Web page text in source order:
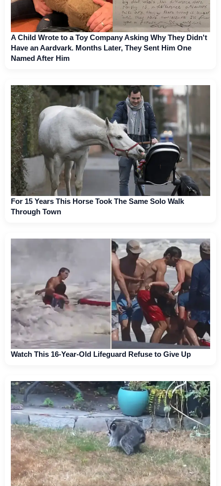
A Child Wrote to a Toy Company Asking Why They Didn't
Have an Aardvark. Months Later, They Sent Him One
Named After Him
For 15 Years This Horse Took The Same Solo Walk
Through Town
Watch This 16-Year-Old Lifeguard Refuse to Give Up